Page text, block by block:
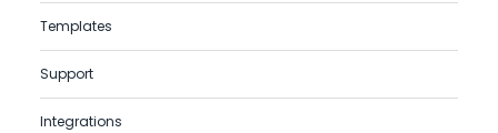
Templates
Support
Integrations